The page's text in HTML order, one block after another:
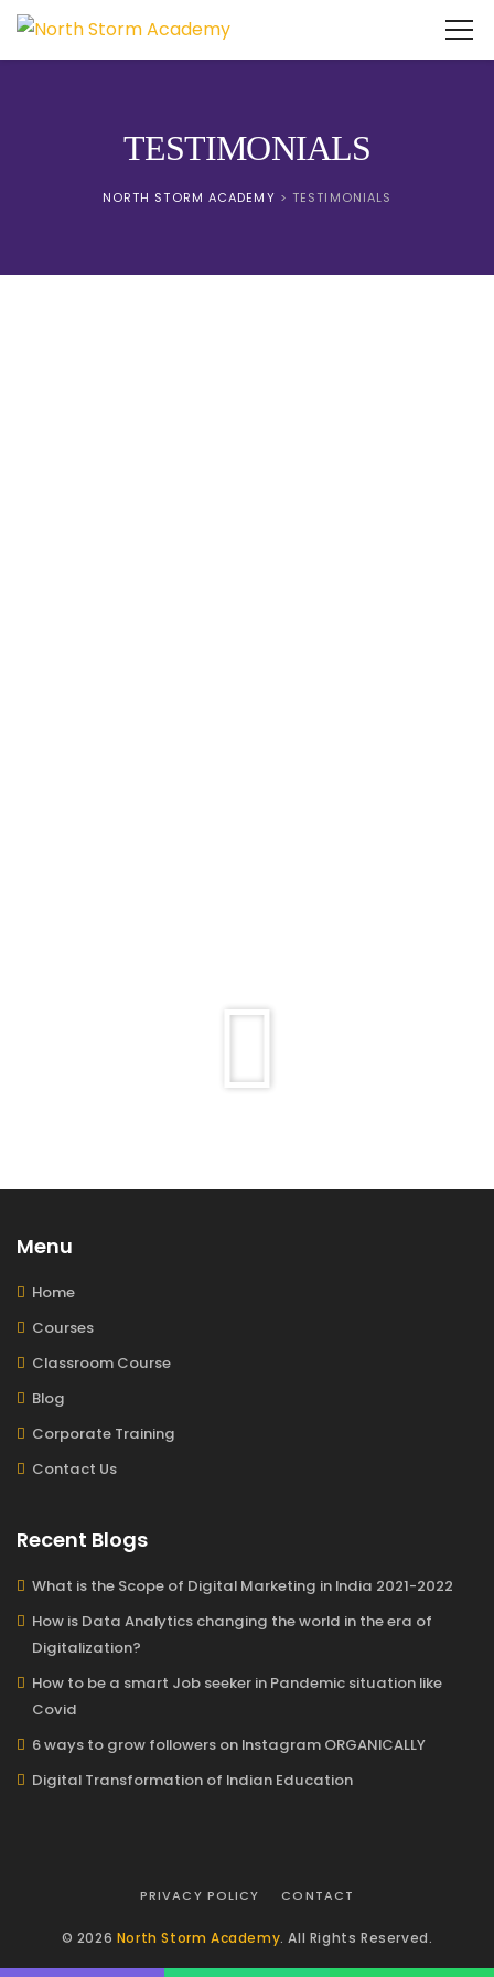
TESTIMONIALS
NORTH STORM ACADEMY > TESTIMONIALS
Menu
Home
Courses
Classroom Course
Blog
Corporate Training
Contact Us
Recent Blogs
What is the Scope of Digital Marketing in India 2021-2022
How is Data Analytics changing the world in the era of
Digitalization?
How to be a smart Job seeker in Pandemic situation like
Covid
6 ways to grow followers on Instagram ORGANICALLY
Digital Transformation of Indian Education
PRIVACY POLICY CONTACT
© 2026 North Storm Academy. All Rights Reserved.